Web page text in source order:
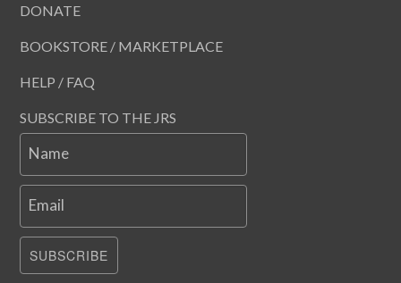
DONATE
BOOKSTORE / MARKETPLACE
HELP / FAQ
SUBSCRIBE TO THE JRS
Name
Email
SUBSCRIBE